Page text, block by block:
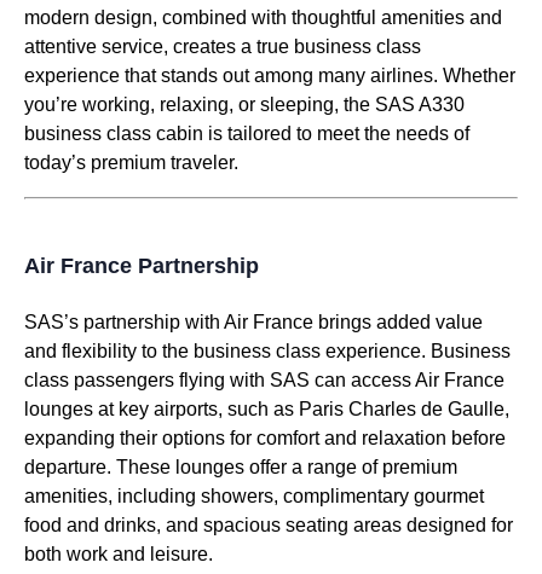
modern design, combined with thoughtful amenities and
attentive service, creates a true business class
experience that stands out among many airlines. Whether
you’re working, relaxing, or sleeping, the SAS A330
business class cabin is tailored to meet the needs of
today’s premium traveler.
Air France Partnership
SAS’s partnership with Air France brings added value
and flexibility to the business class experience. Business
class passengers flying with SAS can accessAir France
lounges at key airports, such as Paris Charles de Gaulle,
expanding their options for comfort and relaxation before
departure. These lounges offer a range of premium
amenities, including showers, complimentary gourmet
food and drinks, and spacious seating areas designed for
both work and leisure.